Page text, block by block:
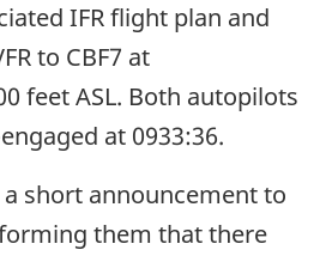
IFR flight plan and
to CBF7 at
feet ASL. Both autopilots
at 0933:36.
short announcement to
them that there